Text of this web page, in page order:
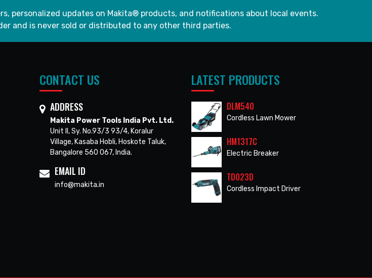
personalized updates on Makita® products, and notifications about local events.
and is never sold or distributed to any other third parties.
CONTACT US
ADDRESS
Makita Power Tools India Pvt. Ltd.
Unit II, Sy. No.93/3 93/4, Koralur
Village, Kasaba Hobli, Hoskote Taluk,
Bangalore 560 067, India.
EMAIL ID
info@makita.in
LATEST PRODUCTS
DLM540
Cordless Lawn Mower
HM1317C
Electric Breaker
TD023D
Cordless Impact Driver